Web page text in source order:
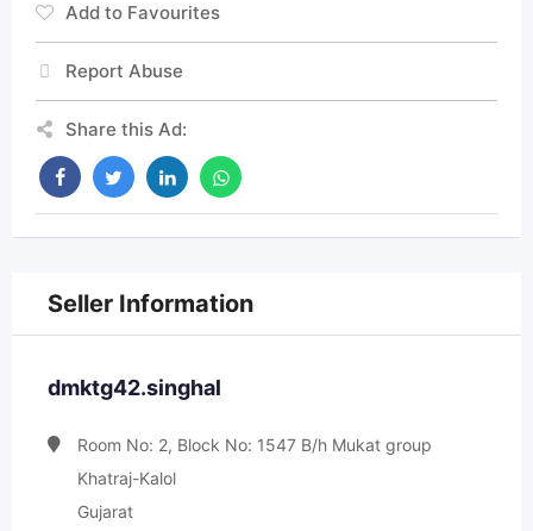
Add to Favourites
Report Abuse
Share this Ad:
Seller Information
dmktg42.singhal
Room No: 2, Block No: 1547 B/h Mukat group
Khatraj-Kalol
Gujarat